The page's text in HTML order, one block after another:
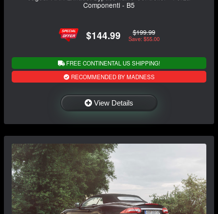
Componenti - B5
$144.99 $199.99
Save: $55.00
FREE CONTINENTAL US SHIPPING!
RECOMMENDED BY MADNESS
View Details